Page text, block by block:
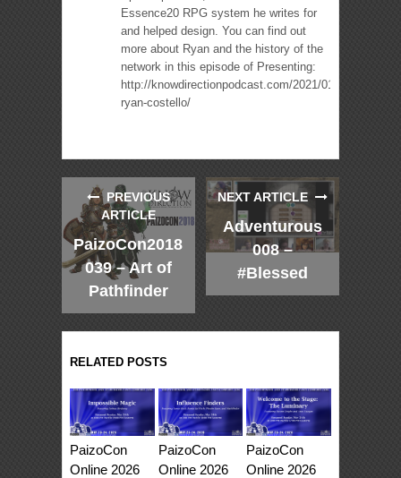
Essence20 RPG system he writes for
and helped design. You can find out
more about Ryan and the history of the
network in this episode of Presenting:
http://knowdirectionpodcast.com/2021/01/presenting-
ryan-costello/
PREVIOUS
ARTICLE
PaizoCon2018
039 – Art of
Pathfinder
NEXT ARTICLE
Adventurous
008 –
#Blessed
RELATED POSTS
PaizoCon
Online 2026
PaizoCon
Online 2026
PaizoCon
Online 2026